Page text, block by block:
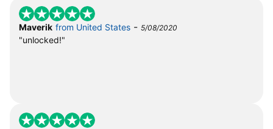
Maverik from United States - 5/08/2020
"unlocked!"